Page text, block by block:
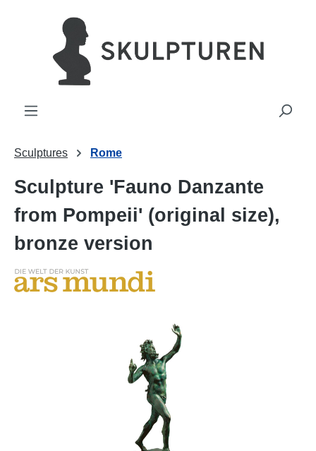
Sculptures Rome
Sculpture 'Fauno Danzante
from Pompeii' (original size),
bronze version